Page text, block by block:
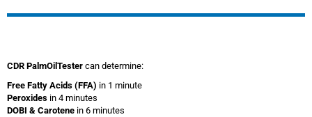
CDR PalmOilTester can determine:
Free Fatty Acids (FFA) in 1 minute
Peroxides in 4 minutes
DOBI & Carotene in 6 minutes